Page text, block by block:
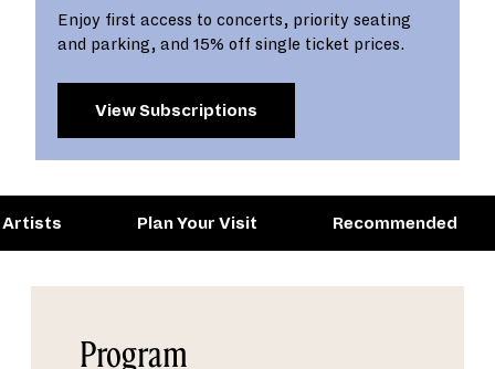
Enjoy first access to concerts, priority seating
and parking, and 15% off single ticket prices.
View Subscriptions
Artists Plan Your Visit Recommended
Program